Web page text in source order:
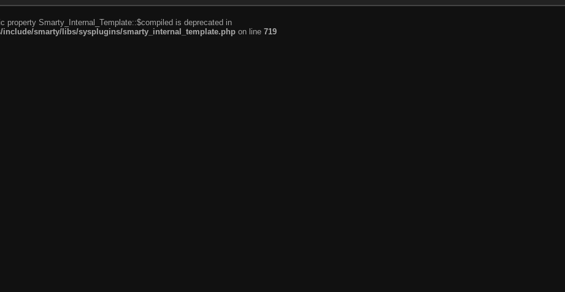
property Smarty_Internal_Template::$compiled is deprecated in
smarty/libs/sysplugins/smarty_internal_template.php on line 719